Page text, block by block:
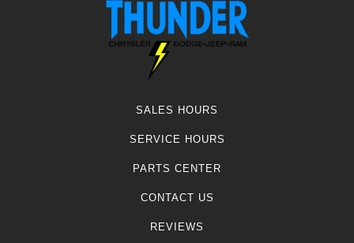
SALES HOURS
SERVICE HOURS
PARTS CENTER
CONTACT US
REVIEWS